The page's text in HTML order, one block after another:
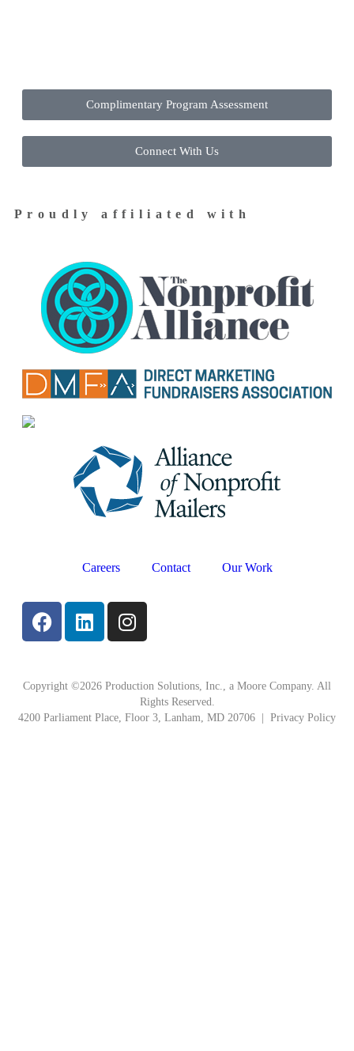
Complimentary Program Assessment
Connect With Us
Proudly affiliated with
Careers Contact Our Work
Copyright ©2026 Production Solutions, Inc., a Moore Company. All
Rights Reserved.
4200 Parliament Place, Floor 3, Lanham, MD 20706 | Privacy Policy